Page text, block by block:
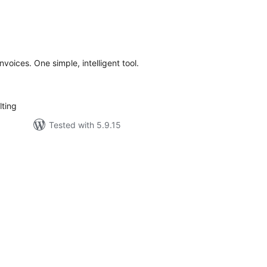
One simple, intelligent tool.
Tested with 5.9.15